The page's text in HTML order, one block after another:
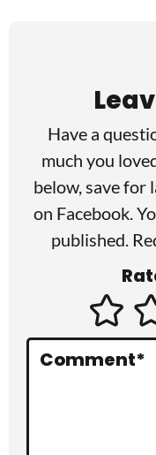
Have a
much you
below, save for
on Facebook .
published.
Comment*